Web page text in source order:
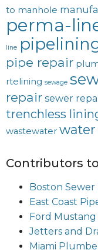
to manhole
perma-
line
pipe repair
rtelining sewage
repair sewer
trenchless
wastewater water
Contributors
Boston Sewer
East Coast
Ford
Jetters and
Miami